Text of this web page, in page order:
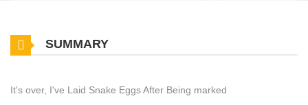
SUMMARY
It's over, I've Laid Snake Eggs After Being marked